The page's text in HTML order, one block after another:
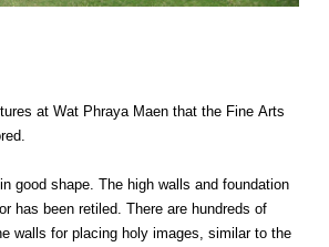
at Wat Phraya Maen that the Fine Arts
good shape. The high walls and foundation
has been retiled. There are hundreds of
walls for placing holy images, similar to the